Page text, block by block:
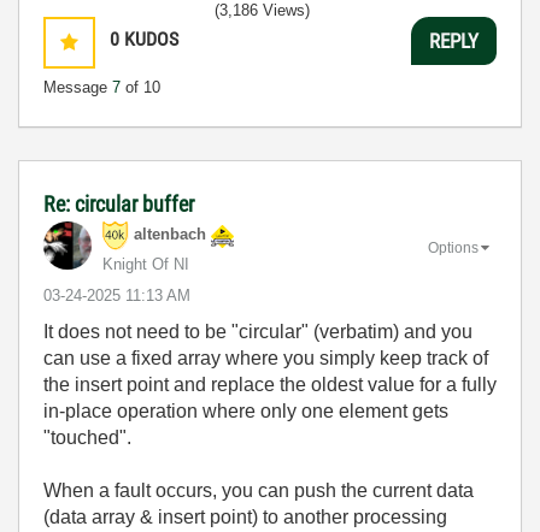
0 KUDOS
Message 7 of 10
(3,186 Views)
REPLY
Re: circular buffer
altenbach
Knight Of NI
‎03-24-2025 11:13 AM
Options
It does not need to be "circular" (verbatim) and you
can use a fixed array where you simply keep track of
the insert point and replace the oldest value for a fully
in-place operation where only one element gets
"touched".
When a fault occurs, you can push the current data
(data array & insert point) to another processing